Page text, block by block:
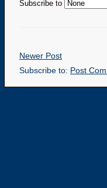
Subscribe to
Newer Post
Subscribe to: Post